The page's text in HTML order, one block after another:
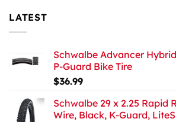
LATEST
Schwalbe Advancer
P-Guard Bike Tire
$36.99
Schwalbe 29 x 2.25 Rapid
Wire, Black, K-Guard,